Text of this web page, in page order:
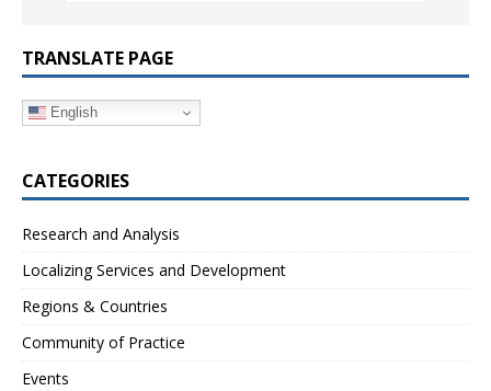
TRANSLATE PAGE
English
CATEGORIES
Research and Analysis
Localizing Services and Development
Regions & Countries
Community of Practice
Events